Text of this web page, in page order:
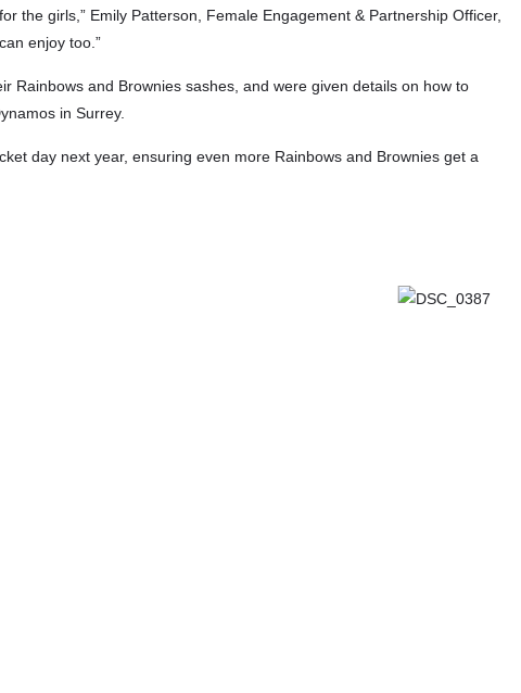
the girls,” Emily Patterson, Female Engagement & Partnership Officer,
enjoy too.”
Rainbows and Brownies sashes, and were given details on how to
in Surrey.
day next year, ensuring even more Rainbows and Brownies get a